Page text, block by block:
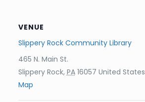
VENUE
Slippery Rock Community Library
465 N. Main St.
Slippery Rock, PA 16057 United States
Map